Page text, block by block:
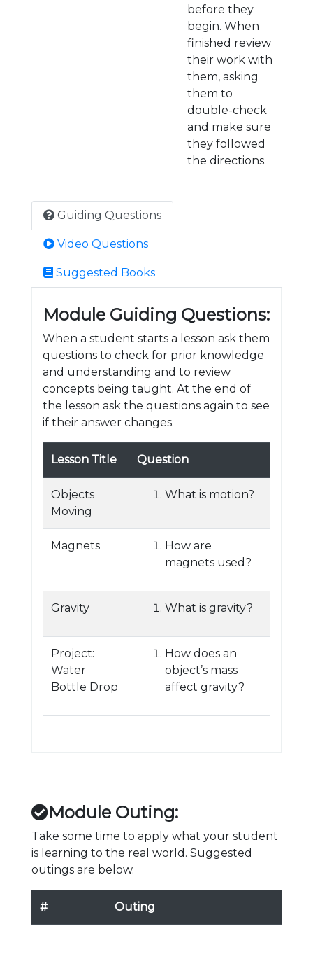
before they
begin. When
finished review
their work with
them, asking
them to
double-check
and make sure
they followed
the directions.
Guiding Questions
Video Questions
Suggested Books
Module Guiding Questions:
When a student starts a lesson ask them
questions to check for prior knowledge
and understanding and to review
concepts being taught. At the end of
the lesson ask the questions again to see
if their answer changes.
Lesson Title Question
Objects
Moving
What is motion?
Magnets
How are
magnets used?
Gravity What is gravity?
Project:
Water
Bottle Drop
How does an
object’s mass
affect gravity?
Module Outing:
Take some time to apply what your student
is learning to the real world. Suggested
outings are below.
# Outing